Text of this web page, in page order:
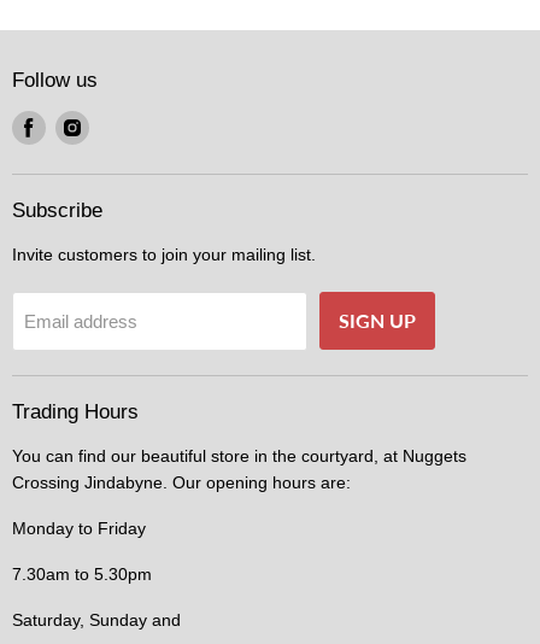
Follow us
Find
on
Facebook
Find
on
Instagram
Subscribe
Invite customers to join your mailing list.
Email address SIGN UP
Trading Hours
You can find our beautiful store in the courtyard, at Nuggets
Crossing Jindabyne. Our opening hours are:
Monday to Friday
7.30am to 5.30pm
Saturday, Sunday and